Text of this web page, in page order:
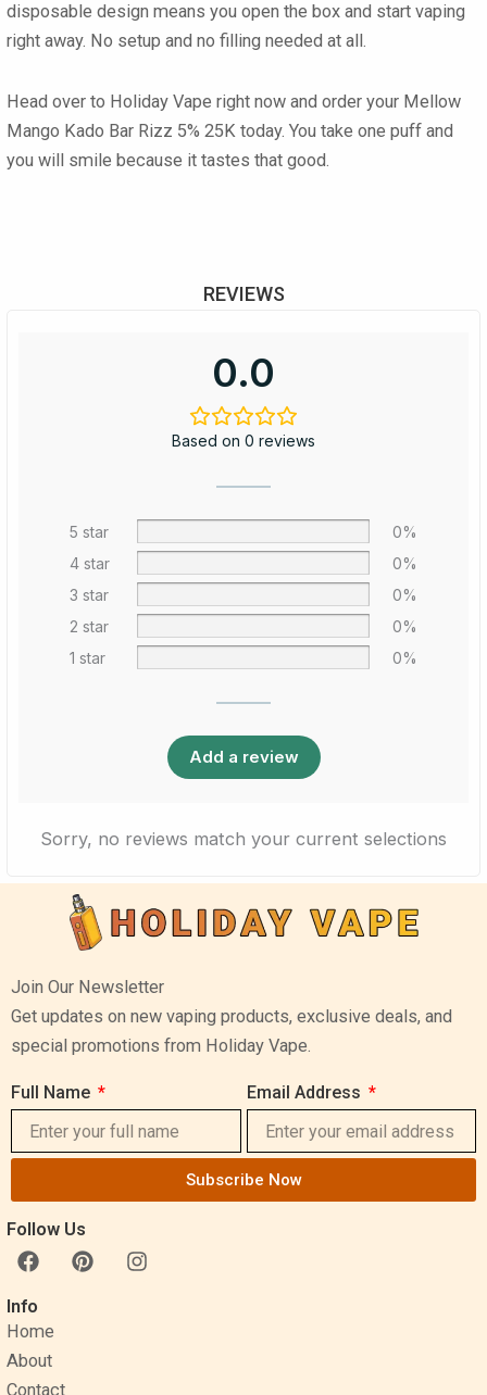
disposable design means you open the box and start vaping
right away. No setup and no filling needed at all.
Head over to Holiday Vape right now and order your Mellow
Mango Kado Bar Rizz 5% 25K today. You take one puff and
you will smile because it tastes that good.
REVIEWS
0.0
Based on 0 reviews
5 star
0%
4 star
0%
3 star
0%
2 star
0%
1 star
0%
Add a review
Sorry, no reviews match your current selections
Join Our Newsletter
Get updates on new vaping products, exclusive deals, and
special promotions from Holiday Vape.
Full Name Email Address
Subscribe Now
Follow Us
F
a
c
e
b
o
o
P
i
I
n
Info
Home
About
Contact